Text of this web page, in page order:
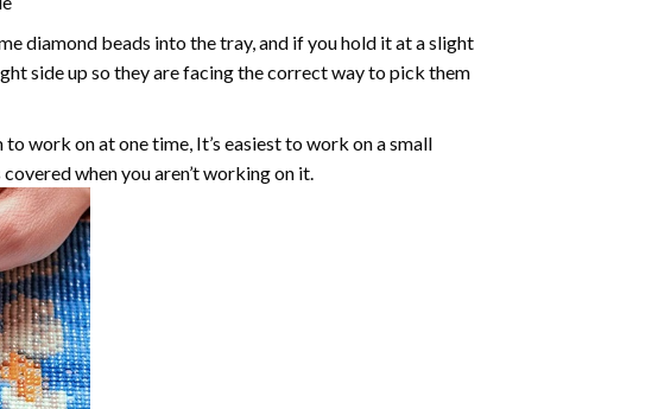
diamond beads into the tray, and if you hold it at a slight
side up so they are facing the correct way to pick them
work on at one time, It’s easiest to work on a small
when you aren’t working on it.